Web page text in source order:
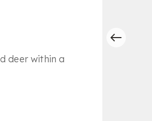
deer within a